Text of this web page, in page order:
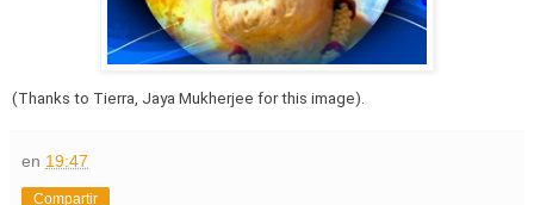
(Thanks to Tierra, Jaya Mukherjee for this image).
en 19:47
Compartir